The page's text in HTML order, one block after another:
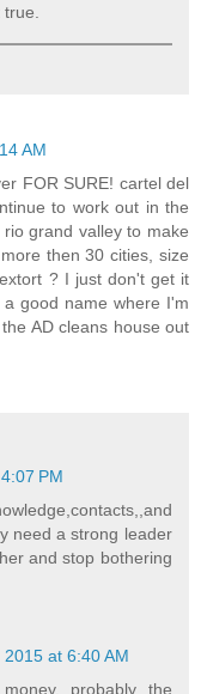
AM
FOR SURE! cartel del
to work out in the
grand valley to make
then 30 cities, size
? I just don't get it
good name where I'm
AD cleans house out
PM
need a strong leader
and stop bothering
at 6:40 AM
probably the